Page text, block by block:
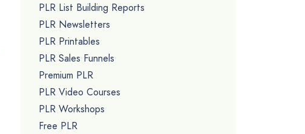
PLR List Building Reports
PLR Newsletters
PLR Printables
PLR Sales Funnels
Premium PLR
PLR Video Courses
PLR Workshops
Free PLR